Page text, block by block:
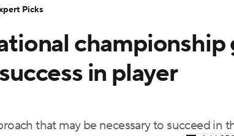
Transfer Portal
StubHubchampionship
in player
that may be necessary to succeed in
Picks